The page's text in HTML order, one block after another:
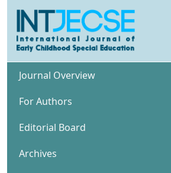
Journal Overview
For Authors
Editorial Board
Archives